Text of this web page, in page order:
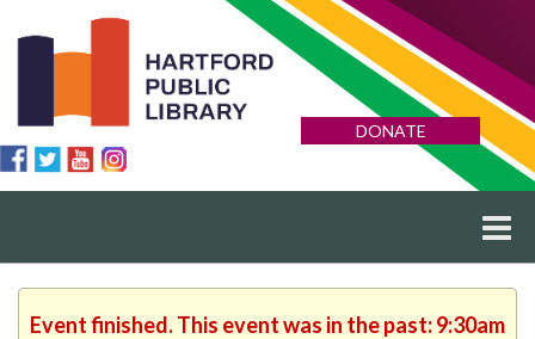
DONATE
Event finished. This event was in the past: 9:30am